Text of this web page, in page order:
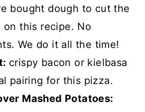
bought dough to cut the
on this recipe. No
We do it all the time!
crispy bacon or kielbasa
pairing for this pizza.
Mashed Potatoes: